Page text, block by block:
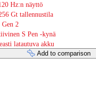
Hz:n näyttö
Gt tallennustila
Gen 2
S Pen -kynä
latautuva akku
Add to comparison